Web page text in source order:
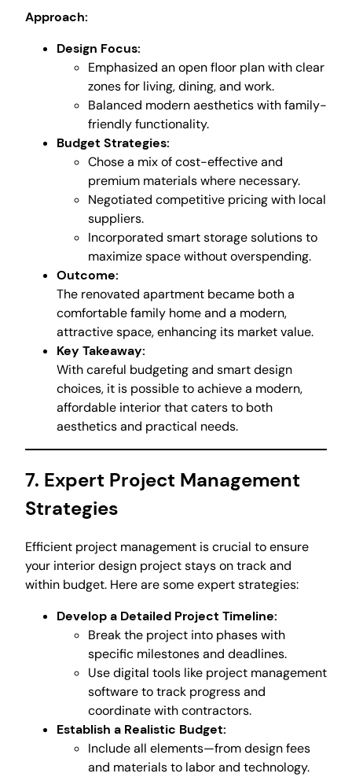
Approach:
Design Focus:
Emphasized an open floor plan with clear
zones for living, dining, and work.
Balanced modern aesthetics with family-
friendly functionality.
Budget Strategies:
Chose a mix of cost-effective and
premium materials where necessary.
Negotiated competitive pricing with local
suppliers.
Incorporated smart storage solutions to
maximize space without overspending.
Outcome:
The renovated apartment became both a
comfortable family home and a modern,
attractive space, enhancing its market value.
Key Takeaway:
With careful budgeting and smart design
choices, it is possible to achieve a modern,
affordable interior that caters to both
aesthetics and practical needs.
7. Expert Project Management
Strategies
Efficient project management is crucial to ensure
your interior design project stays on track and
within budget. Here are some expert strategies:
Develop a Detailed Project Timeline:
Break the project into phases with
specific milestones and deadlines.
Use digital tools like project management
software to track progress and
coordinate with contractors.
Establish a Realistic Budget:
Include all elements—from design fees
and materials to labor and technology.